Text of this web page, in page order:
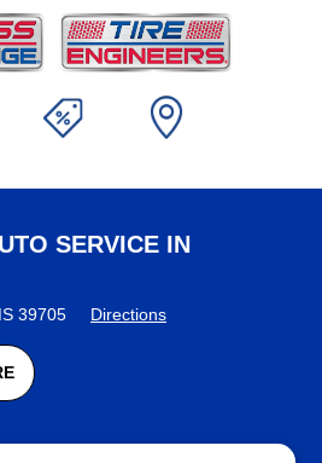
SERVICE IN
39705 Directions